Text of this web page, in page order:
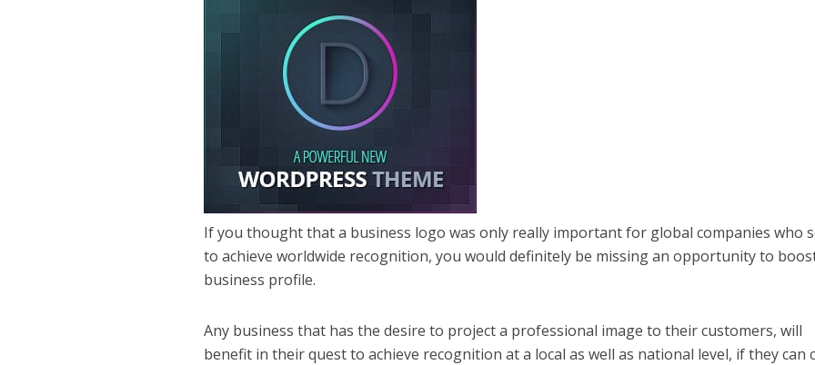
If you thought that a business logo was only really important for global companies who
to achieve worldwide recognition, you would definitely be missing an opportunity to
business profile.
Any business that has the desire to project a professional image to their customers, will
benefit in their quest to achieve recognition at a local as well as national level, if they can